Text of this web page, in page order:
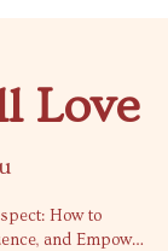
Love
How to
and Empower